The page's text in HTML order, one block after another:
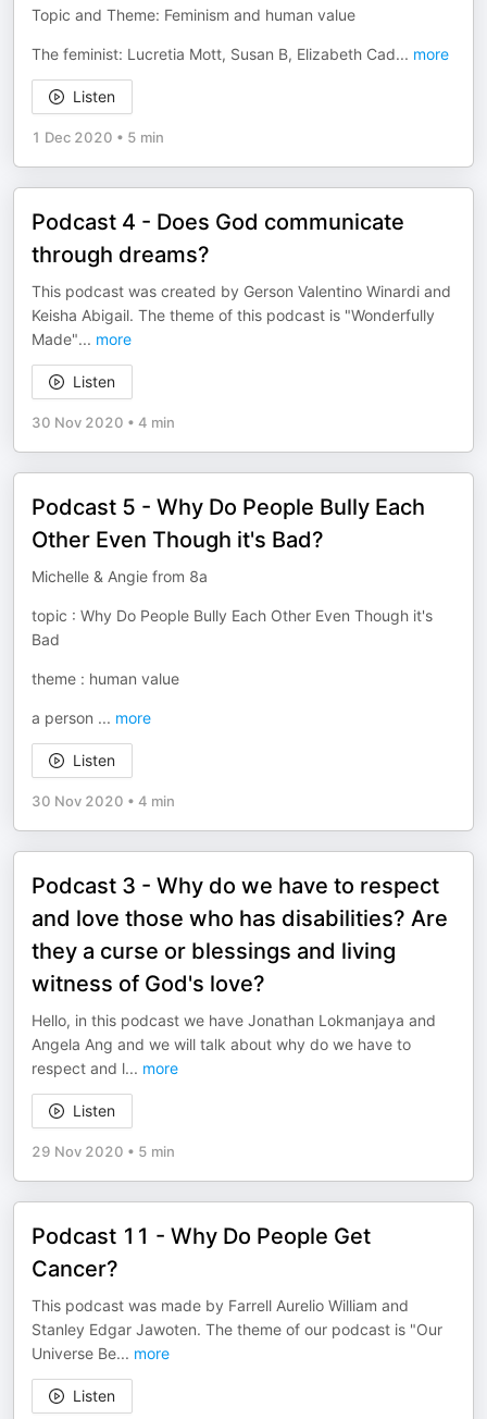
Topic and Theme: Feminism and human value
The feminist: Lucretia Mott, Susan B, Elizabeth Cad... more
Listen
1 Dec 2020 • 5 min
Podcast 4 - Does God communicate
through dreams?
This podcast was created by Gerson Valentino Winardi and
Keisha Abigail. The theme of this podcast is "Wonderfully
Made"... more
Listen
30 Nov 2020 • 4 min
Podcast 5 - Why Do People Bully Each
Other Even Though it's Bad?
Michelle & Angie from 8a
topic : Why Do People Bully Each Other Even Though it's
Bad
theme : human value
a person ... more
Listen
30 Nov 2020 • 4 min
Podcast 3 - Why do we have to respect
and love those who has disabilities? Are
they a curse or blessings and living
witness of God's love?
Hello, in this podcast we have Jonathan Lokmanjaya and
Angela Ang and we will talk about why do we have to
respect and l... more
Listen
29 Nov 2020 • 5 min
Podcast 11 - Why Do People Get
Cancer?
This podcast was made by Farrell Aurelio William and
Stanley Edgar Jawoten. The theme of our podcast is "Our
Universe Be... more
Listen